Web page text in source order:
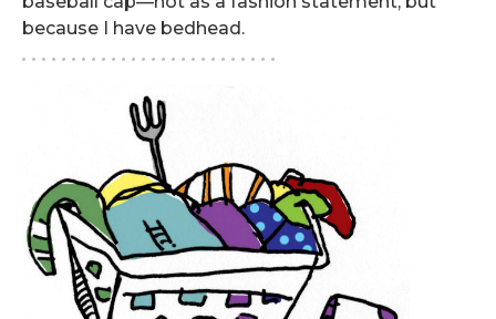
because I have bedhead.
. . . . . . . . . . . . . . . . . . . . . . . . . .